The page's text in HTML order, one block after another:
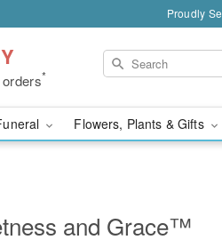
Proudly
*
Flowers, Plants & Gifts
and Grace™